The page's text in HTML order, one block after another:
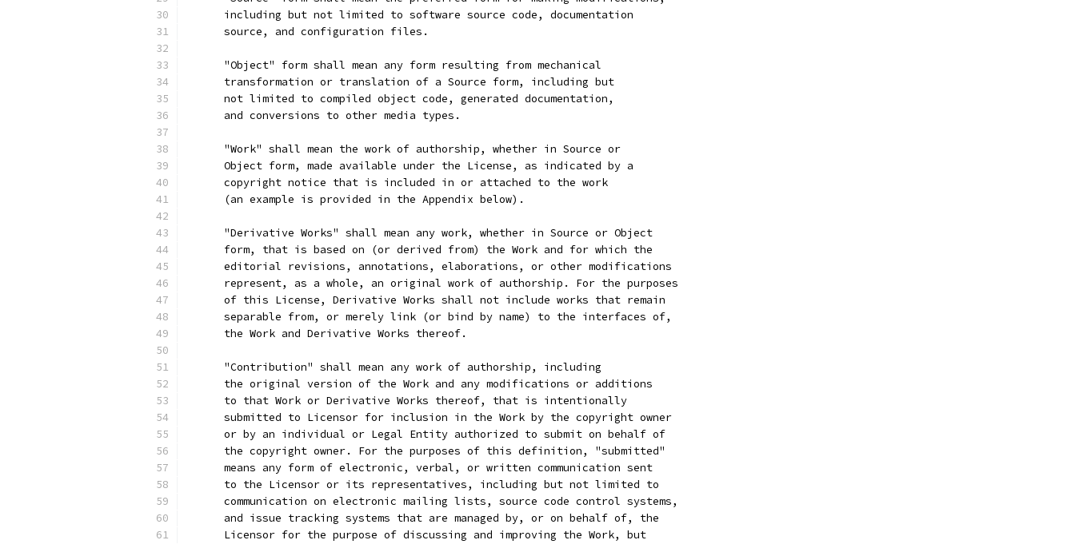
      including but not limited to software source code, documentation
      source, and configuration files.
      "Object" form shall mean any form resulting from mechanical
      transformation or translation of a Source form, including but
      not limited to compiled object code, generated documentation,
      and conversions to other media types.
      "Work" shall mean the work of authorship, whether in Source or
      Object form, made available under the License, as indicated by a
      copyright notice that is included in or attached to the work
      (an example is provided in the Appendix below).
      "Derivative Works" shall mean any work, whether in Source or Object
      form, that is based on (or derived from) the Work and for which the
      editorial revisions, annotations, elaborations, or other modifications
      represent, as a whole, an original work of authorship. For the purposes
      of this License, Derivative Works shall not include works that remain
      separable from, or merely link (or bind by name) to the interfaces of,
      the Work and Derivative Works thereof.
      "Contribution" shall mean any work of authorship, including
      the original version of the Work and any modifications or additions
      to that Work or Derivative Works thereof, that is intentionally
      submitted to Licensor for inclusion in the Work by the copyright owner
      or by an individual or Legal Entity authorized to submit on behalf of
      the copyright owner. For the purposes of this definition, "submitted"
      means any form of electronic, verbal, or written communication sent
      to the Licensor or its representatives, including but not limited to
      communication on electronic mailing lists, source code control systems,
      and issue tracking systems that are managed by, or on behalf of, the
      Licensor for the purpose of discussing and improving the Work, but